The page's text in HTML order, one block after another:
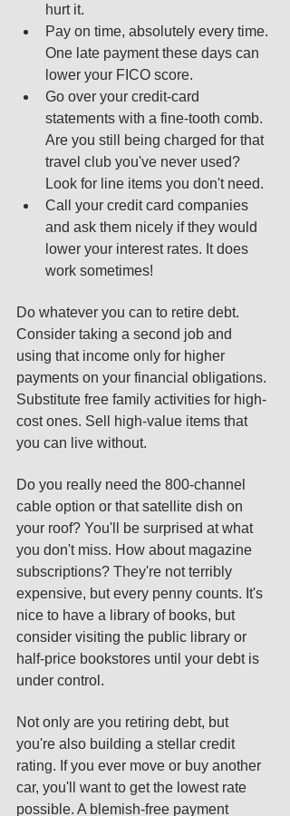
hurt it.
Pay on time, absolutely every time.
One late payment these days can
lower your FICO score.
Go over your credit-card
statements with a fine-tooth comb.
Are you still being charged for that
travel club you've never used?
Look for line items you don't need.
Call your credit card companies
and ask them nicely if they would
lower your interest rates. It does
work sometimes!
Do whatever you can to retire debt.
Consider taking a second job and
using that income only for higher
payments on your financial obligations.
Substitute free family activities for high-
cost ones. Sell high-value items that
you can live without.
Do you really need the 800-channel
cable option or that satellite dish on
your roof? You'll be surprised at what
you don't miss. How about magazine
subscriptions? They're not terribly
expensive, but every penny counts. It's
nice to have a library of books, but
consider visiting the public library or
half-price bookstores until your debt is
under control.
Not only are you retiring debt, but
you're also building a stellar credit
rating. If you ever move or buy another
car, you'll want to get the lowest rate
possible. A blemish-free payment